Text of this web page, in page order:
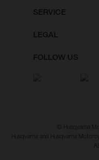
SERVICE
LEGAL
FOLLOW US
© Husqvarna
Husqvarna and Husqvarna